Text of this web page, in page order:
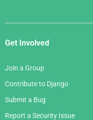
Get Involved
Join a Group
Contribute to Django
Submit a Bug
Report a Security Issue